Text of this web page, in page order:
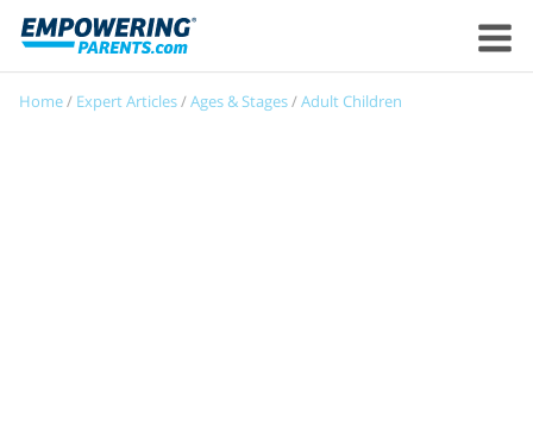
Home/ Expert Articles/Ages & Stages/Adult Children